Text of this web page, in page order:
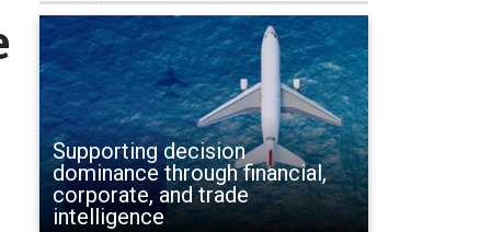
Supporting decision
dominance through financial,
corporate, and trade
intelligence